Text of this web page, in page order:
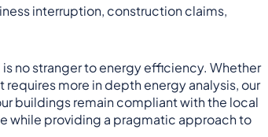
interruption, construction claims,
no stranger to energy efficiency. Whether
more in depth energy analysis, our
buildings remain compliant with the local
while providing a pragmatic approach to